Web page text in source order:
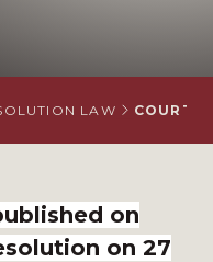
LAW COURT
on
on 27